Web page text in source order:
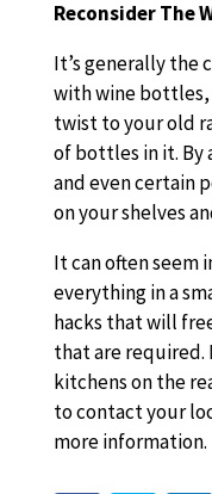
Reconsider The
It’s generally the
with wine
twist to your old
of bottles in it. By
and even certain
on your shelves
It can often seem
everything in a
hacks that will
that are required.
kitchens on the
to contact your
more information.